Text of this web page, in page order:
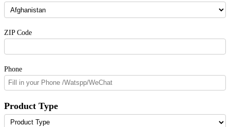
ZIP Code
Phone
Product Type